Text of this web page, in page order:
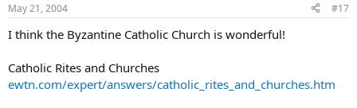
May 21, 2004 #17
I think the Byzantine Catholic Church is wonderful!
Catholic Rites and Churches
ewtn.com/expert/answers/catholic_rites_and_churches.htm